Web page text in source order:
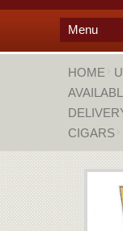
Menu
HOME
CIGARS